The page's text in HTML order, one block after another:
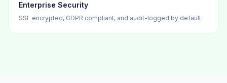
Enterprise Security
SSL encrypted, GDPR compliant, and audit-logged by default.